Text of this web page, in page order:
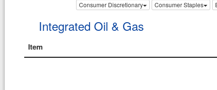
Consumer Discretionary Consumer Staples
Integrated Oil & Gas
Item